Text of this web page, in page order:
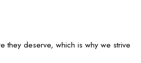
they deserve, which is why we strive